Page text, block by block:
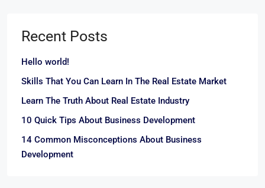
Recent Posts
Hello world!
Skills That You Can Learn In The Real Estate Market
Learn The Truth About Real Estate Industry
10 Quick Tips About Business Development
14 Common Misconceptions About Business
Development